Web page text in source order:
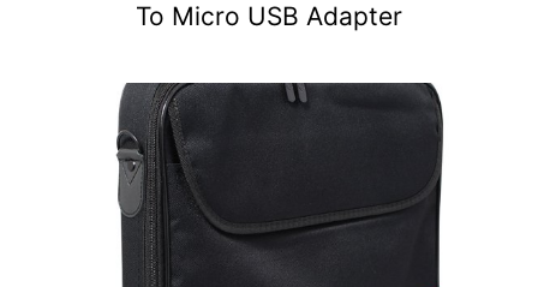
To Micro USB Adapter